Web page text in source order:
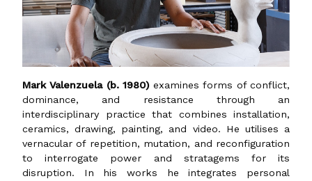
Mark Valenzuela (b. 1980) examines forms of conflict,
dominance, and resistance through an
interdisciplinary practice that combines installation,
ceramics, drawing, painting, and video. He utilises a
vernacular of repetition, mutation, and reconfiguration
to interrogate power and stratagems for its
disruption. In his works he integrates personal